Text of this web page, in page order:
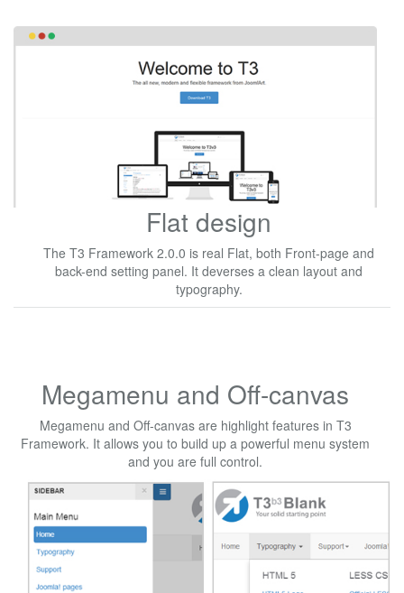
Flat design
The T3 Framework 2.0.0 is real Flat, both Front-page and
back-end setting panel. It deverses a clean layout and
typography.
Megamenu and Off-canvas
Megamenu and Off-canvas are highlight features in T3
Framework. It allows you to build up a powerful menu system
and you are full control.